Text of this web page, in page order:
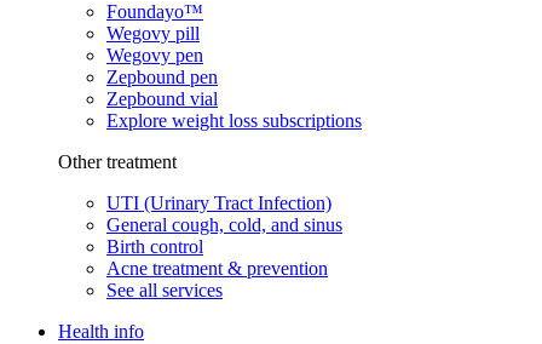
Foundayo™
Wegovy pill
Wegovy pen
Zepbound pen
Zepbound vial
Explore weight loss subscriptions
Other treatment
UTI (Urinary Tract Infection)
General cough, cold, and sinus
Birth control
Acne treatment & prevention
See all services
Health info